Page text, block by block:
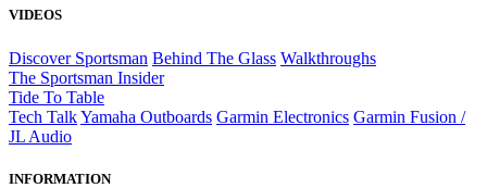
VIDEOS
Discover Sportsman Behind The Glass Walkthroughs
The Sportsman Insider
Tide To Table
Tech TalkYamaha Outboards Garmin Electronics Garmin Fusion /
JL Audio
INFORMATION